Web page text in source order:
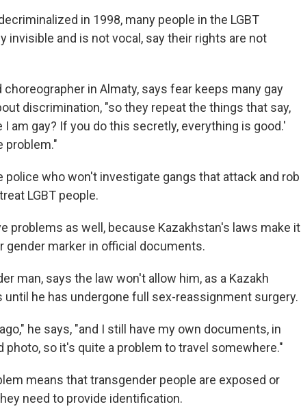
in 1998, many people in the LGBT
invisible and is not vocal, say their rights are not
choreographer in Almaty, says fear keeps many gay
discrimination, "so they repeat the things that say,
am gay? If you do this secretly, everything is good.'
problem."
police who won't investigate gangs that attack and rob
LGBT people.
problems as well, because Kazakhstan's laws make it
marker in official documents.
man, says the law won't allow him, as a Kazakh
he has undergone full sex-reassignment surgery.
he says, "and I still have my own documents, in
photo, so it's quite a problem to travel somewhere."
means that transgender people are exposed or
need to provide identification.